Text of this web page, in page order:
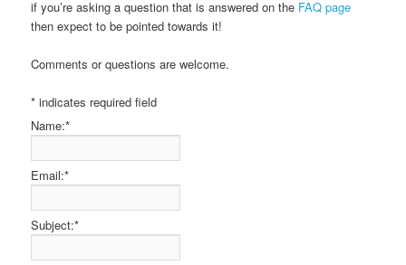
if you’re asking a question that is answered on the FAQ page
then expect to be pointed towards it!
Comments or questions are welcome.
* indicates required field
Name:*
Email:*
Subject:*